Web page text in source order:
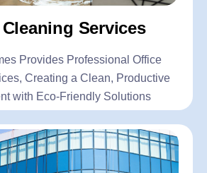
Services
Provides Professional Office
Creating a Clean, Productive
with Eco-Friendly Solutions